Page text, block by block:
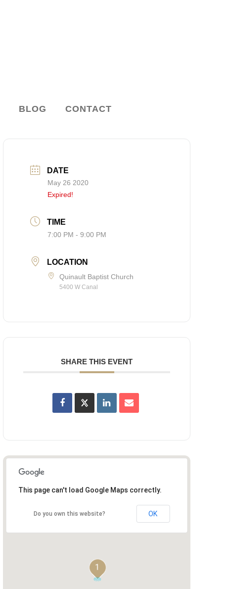
BLOG CONTACT
DATE
May 26 2020
Expired!
TIME
7:00 PM - 9:00 PM
LOCATION
Quinault Baptist Church
5400 W Canal
SHARE THIS EVENT
1
This page can't load Google Maps correctly.
Do you own this website? OK